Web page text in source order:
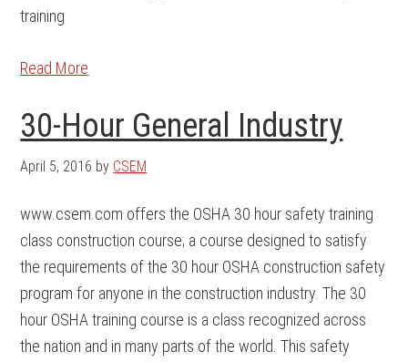
training
Read More
30-Hour General Industry
April 5, 2016 by CSEM
www.csem.com offers the OSHA 30 hour safety training
class construction course; a course designed to satisfy
the requirements of the 30 hour OSHA construction safety
program for anyone in the construction industry. The 30
hour OSHA training course is a class recognized across
the nation and in many parts of the world. This safety